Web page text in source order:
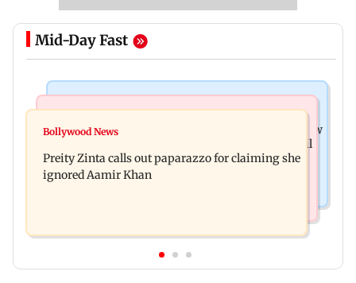
Mid-Day Fast
Supriya Sule opposes FCRA Bill, seeks JPC review
TISS homage case: Court rejects anticipatory bail
to two, grants relief to seven
Bollywood News
Preity Zinta calls out paparazzo for claiming she
ignored Aamir Khan